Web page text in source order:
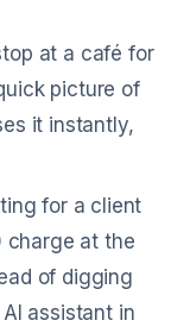
at a café for
picture of
it instantly,
for a client
charge at the
of digging
assistant in